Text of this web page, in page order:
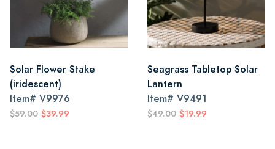
Solar Flower Stake
(iridescent)
Item# V9976
$59.00 $39.99
Seagrass Tabletop Solar
Lantern
Item# V9491
$49.00 $19.99